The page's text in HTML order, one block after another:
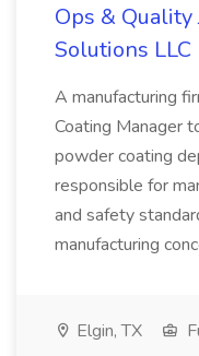
Ops & Quality
Solutions LLC
A manufacturing
Coating Manager
powder coating
responsible for
and safety
manufacturing
Elgin, TX